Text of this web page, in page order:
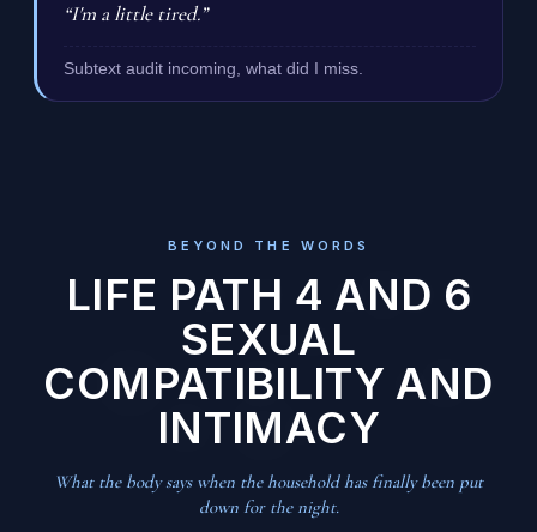
“I'm a little tired.”
Subtext audit incoming, what did I miss.
BEYOND THE WORDS
LIFE PATH 4 AND 6
SEXUAL
COMPATIBILITY AND
INTIMACY
What the body says when the household has finally been put
down for the night.